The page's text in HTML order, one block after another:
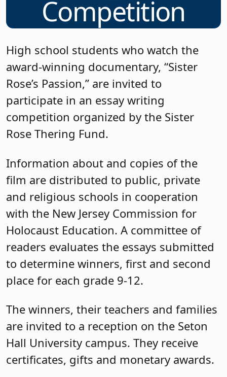
Competition
High school students who watch the
award-winning documentary, “Sister
Rose’s Passion,” are invited to
participate in an essay writing
competition organized by the Sister
Rose Thering Fund.
Information about and copies of the
film are distributed to public, private
and religious schools in cooperation
with the New Jersey Commission for
Holocaust Education. A committee of
readers evaluates the essays submitted
to determine winners, first and second
place for each grade 9-12.
The winners, their teachers and families
are invited to a reception on the Seton
Hall University campus. They receive
certificates, gifts and monetary awards.